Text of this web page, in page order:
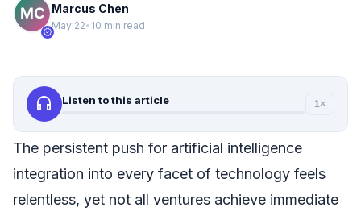
verified
Marcus Chen
May 22• 10 min read
headphones Listen to this article 1×
The persistent push for artificial intelligence
integration into every facet of technology feels
relentless, yet not all ventures achieve immediate